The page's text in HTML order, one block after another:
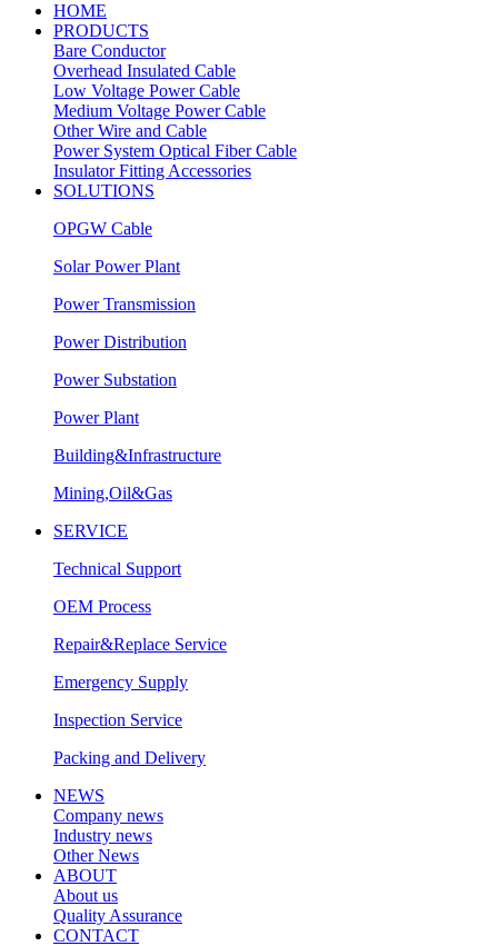
HOME
PRODUCTS
Bare Conductor
Overhead Insulated Cable
Low Voltage Power Cable
Medium Voltage Power Cable
Other Wire and Cable
Power System Optical Fiber Cable
Insulator Fitting Accessories
SOLUTIONS
OPGW Cable
Solar Power Plant
Power Transmission
Power Distribution
Power Substation
Power Plant
Building&Infrastructure
Mining,Oil&Gas
SERVICE
Technical Support
OEM Process
Repair&Replace Service
Emergency Supply
Inspection Service
Packing and Delivery
NEWS
Company news
Industry news
Other News
ABOUT
About us
Quality Assurance
CONTACT